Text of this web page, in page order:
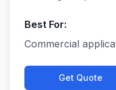
Best For:
Commercial
Get Quote